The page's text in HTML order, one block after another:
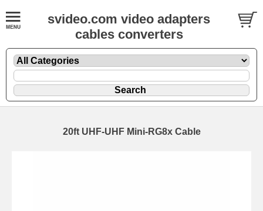
svideo.com video adapters
cables converters
20ft UHF-UHF Mini-RG8x Cable